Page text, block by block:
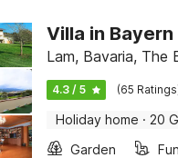
Villa in
Lam, Bavaria, The
4.3 / 5 (65
Holiday home · 20
Garden